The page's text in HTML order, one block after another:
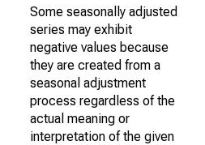
Some seasonally adjusted
series may exhibit
negative values because
they are created from a
seasonal adjustment
process regardless of the
actual meaning or
interpretation of the given